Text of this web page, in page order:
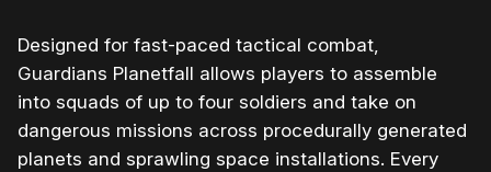
Designed for fast-paced tactical combat,
Guardians Planetfall allows players to assemble
into squads of up to four soldiers and take on
dangerous missions across procedurally generated
planets and sprawling space installations. Every